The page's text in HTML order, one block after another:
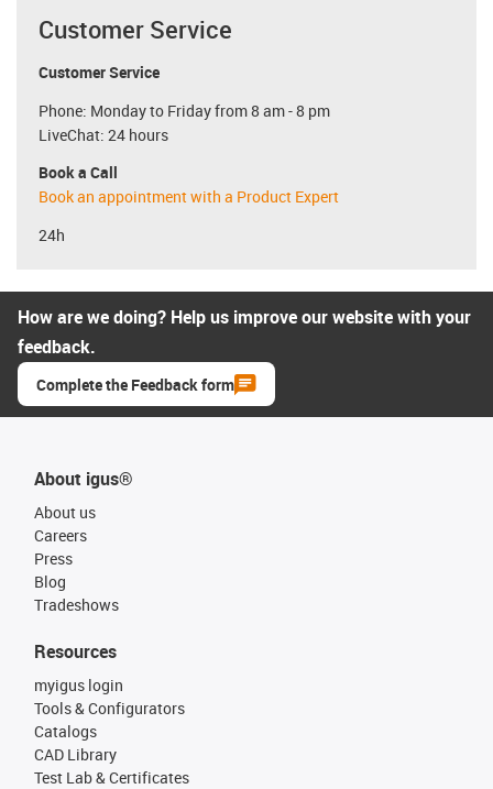
Customer Service
Customer Service
Phone: Monday to Friday from 8 am - 8 pm
LiveChat: 24 hours
Book a Call
Book an appointment with a Product Expert
24h
How are we doing? Help us improve our website with your
feedback.
Complete the Feedback form
About igus®
About us
Careers
Press
Blog
Tradeshows
Resources
myigus login
Tools & Configurators
Catalogs
CAD Library
Test Lab & Certificates